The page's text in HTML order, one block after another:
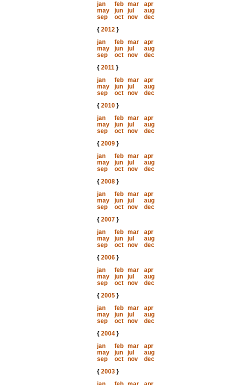
jan
feb mar
apr
may
jun jul
aug
sep
oct nov
dec
{ 2012}
jan
feb mar
apr
may
jun jul
aug
sep
oct nov
dec
{ 2011}
jan
feb mar
apr
may
jun jul
aug
sep
oct nov
dec
{ 2010}
jan
feb mar
apr
may
jun jul
aug
sep
oct nov
dec
{ 2009}
jan
feb mar
apr
may
jun jul
aug
sep
oct nov
dec
{ 2008}
jan
feb mar
apr
may
jun jul
aug
sep
oct nov
dec
{ 2007}
jan
feb mar
apr
may
jun jul
aug
sep
oct nov
dec
{ 2006}
jan
feb mar
apr
may
jun jul
aug
sep
oct nov
dec
{ 2005}
jan
feb mar
apr
may
jun jul
aug
sep
oct nov
dec
{ 2004}
jan
feb mar
apr
may
jun jul
aug
sep
oct nov
dec
{ 2003}